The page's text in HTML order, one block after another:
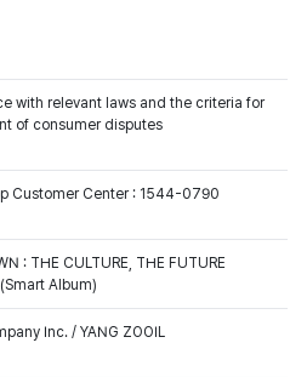
with relevant laws and the criteria for
of consumer disputes
Customer Center : 1544-0790
: THE CULTURE, THE FUTURE
Album)
Inc. / YANG ZOOIL